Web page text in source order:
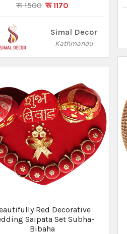
रू 1500 रू 1170
Simal Decor
Kathmandu
Red Decorative
Saipata Set Subha-
Bibaha